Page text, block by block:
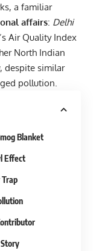
a familiar
affairs: Delhi
Air Quality Index
North Indian
despite similar
pollution.
Blanket
Effect